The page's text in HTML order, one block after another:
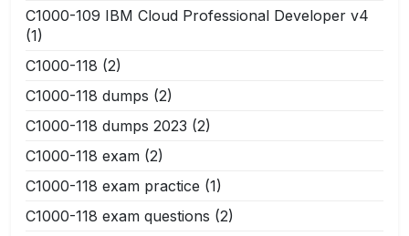
C1000-109 IBM Cloud Professional Developer v4
(1)
C1000-118 (2)
C1000-118 dumps (2)
C1000-118 dumps 2023 (2)
C1000-118 exam (2)
C1000-118 exam practice (1)
C1000-118 exam questions (2)